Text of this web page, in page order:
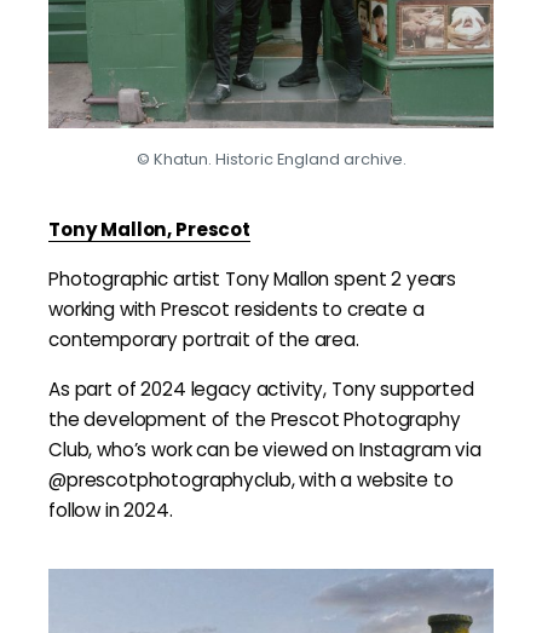
© Khatun. Historic England archive.
Tony Mallon, Prescot
Photographic artist Tony Mallon spent 2 years
working with Prescot residents to create a
contemporary portrait of the area.
As part of 2024 legacy activity, Tony supported
the development of the Prescot Photography
Club, who’s work can be viewed on Instagram via
@prescotphotographyclub, with a website to
follow in 2024.